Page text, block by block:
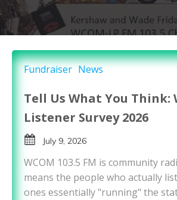
Fundraiser News
Tell Us What You Think:
Listener Survey 2026
July 9, 2026
WCOM 103.5 FM is community
means the people who actually
ones essentially "running" the